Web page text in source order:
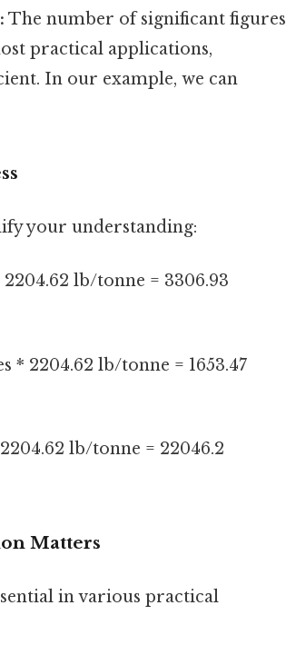
The number of significant figures
practical applications,
In our example, we can
your understanding:
2204.62 lb/tonne = 3306.93
* 2204.62 lb/tonne = 1653.47
lb/tonne = 22046.2
Matters
in various practical